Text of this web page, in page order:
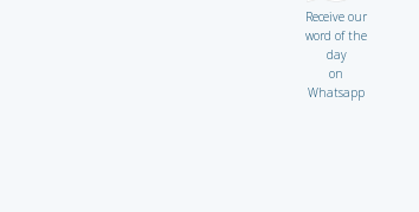
Receive our
word of the
day
on
Whatsapp